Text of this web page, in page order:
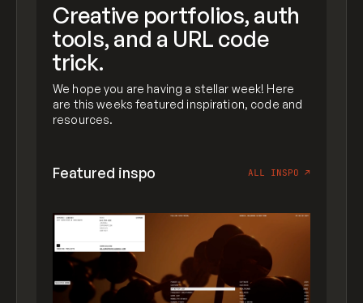
Creative portfolios, auth
tools, and a URL code
trick.
We hope you are having a stellar week! Here
are this weeks featured inspiration, code and
resources.
Featured inspo ALL INSPO ↗